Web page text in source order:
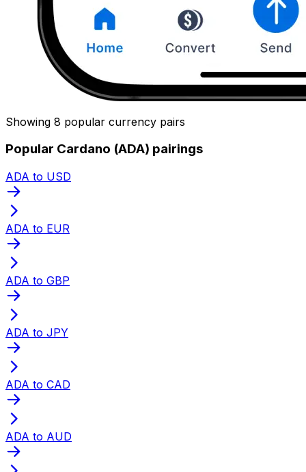
Showing 8 popular currency pairs
Popular Cardano (ADA) pairings
ADA to USD
ADA to EUR
ADA to GBP
ADA to JPY
ADA to CAD
ADA to AUD